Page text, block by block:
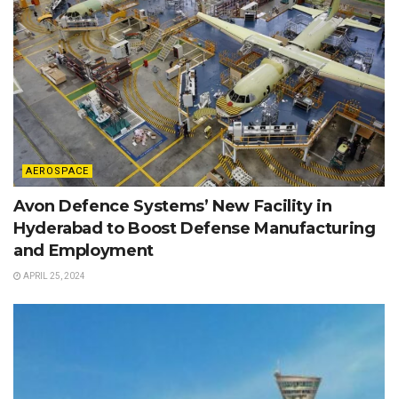
AEROSPACE
Avon Defence Systems’ New Facility in
Hyderabad to Boost Defense Manufacturing
and Employment
APRIL 25, 2024